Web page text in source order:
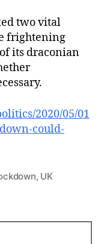
two vital
frightening
its draconian
2020/05/01
could-
, UK